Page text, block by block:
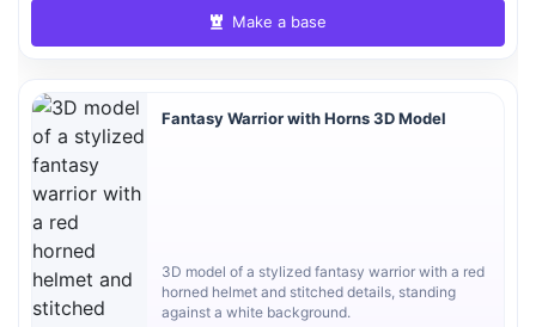
Make a base
Fantasy Warrior with Horns 3D Model
3D model of a stylized fantasy warrior with a red
horned helmet and stitched details, standing
against a white background.